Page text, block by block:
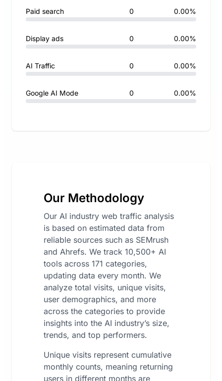
Paid search 0 0.00%
Display ads 0 0.00%
AI Traffic 0 0.00%
Google AI Mode 0 0.00%
Our Methodology
Our AI industry web traffic analysis
is based on estimated data from
reliable sources such as SEMrush
and Ahrefs. We track 10,500+ AI
tools across 171 categories,
updating data every month. We
analyze total visits, unique visits,
user demographics, and more
across the categories to provide
insights into the AI industry’s size,
trends, and top performers.
Unique visits represent cumulative
monthly counts, meaning returning
users in different months are